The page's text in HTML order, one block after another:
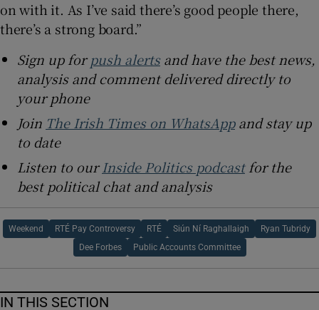
on with it. As I’ve said there’s good people there,
there’s a strong board.”
Sign up forpush alertsand have the best news,
analysis and comment delivered directly to
your phone
Join The Irish Times on WhatsAppand stay up
to date
Listen to ourInside Politics podcastfor the
best political chat and analysis
Weekend RTÉ Pay Controversy RTÉ Siún Ní Raghallaigh Ryan Tubridy
Dee Forbes Public Accounts Committee
IN THIS SECTION